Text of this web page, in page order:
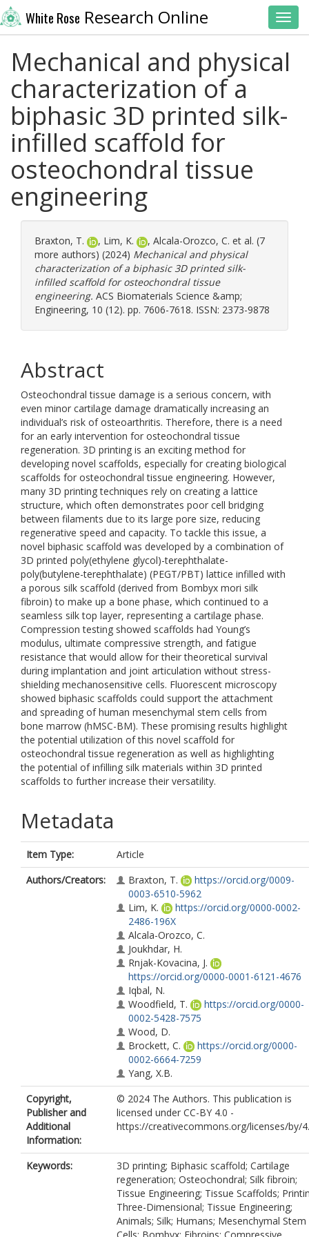
White Rose Research Online
Mechanical and physical
characterization of a
biphasic 3D printed silk-
infilled scaffold for
osteochondral tissue
engineering
Braxton, T. , Lim, K. , Alcala-Orozco, C. et al. (7
more authors) (2024) Mechanical and physical
characterization of a biphasic 3D printed silk-
infilled scaffold for osteochondral tissue
engineering. ACS Biomaterials Science &amp;
Engineering, 10 (12). pp. 7606-7618. ISSN: 2373-9878
Abstract
Osteochondral tissue damage is a serious concern, with
even minor cartilage damage dramatically increasing an
individual’s risk of osteoarthritis. Therefore, there is a need
for an early intervention for osteochondral tissue
regeneration. 3D printing is an exciting method for
developing novel scaffolds, especially for creating biological
scaffolds for osteochondral tissue engineering. However,
many 3D printing techniques rely on creating a lattice
structure, which often demonstrates poor cell bridging
between filaments due to its large pore size, reducing
regenerative speed and capacity. To tackle this issue, a
novel biphasic scaffold was developed by a combination of
3D printed poly(ethylene glycol)-terephthalate-
poly(butylene-terephthalate) (PEGT/PBT) lattice infilled with
a porous silk scaffold (derived from Bombyx mori silk
fibroin) to make up a bone phase, which continued to a
seamless silk top layer, representing a cartilage phase.
Compression testing showed scaffolds had Young’s
modulus, ultimate compressive strength, and fatigue
resistance that would allow for their theoretical survival
during implantation and joint articulation without stress-
shielding mechanosensitive cells. Fluorescent microscopy
showed biphasic scaffolds could support the attachment
and spreading of human mesenchymal stem cells from
bone marrow (hMSC-BM). These promising results highlight
the potential utilization of this novel scaffold for
osteochondral tissue regeneration as well as highlighting
the potential of infilling silk materials within 3D printed
scaffolds to further increase their versatility.
Metadata
Item Type:
Article
Authors/Creators:
Braxton, T.
https://orcid.org/0009-
0003-6510-5962
Lim, K.
https://orcid.org/0000-0002-
2486-196X
Alcala-Orozco, C.
Joukhdar, H.
Rnjak-Kovacina, J.
https://orcid.org/0000-0001-6121-4676
Iqbal, N.
Woodfield, T.
https://orcid.org/0000-
0002-5428-7575
Wood, D.
Brockett, C.
https://orcid.org/0000-
0002-6664-7259
Yang, X.B.
Copyright,
Publisher and
Additional
Information:
© 2024 The Authors. This publication is
licensed under CC-BY 4.0 -
https://creativecommons.org/licenses/by/
Keywords:
3D printing; Biphasic scaffold; Cartilage
regeneration; Osteochondral; Silk fibroin;
Tissue Engineering; Tissue Scaffolds;
Three-Dimensional; Tissue Engineering;
Animals; Silk; Humans; Mesenchymal Stem